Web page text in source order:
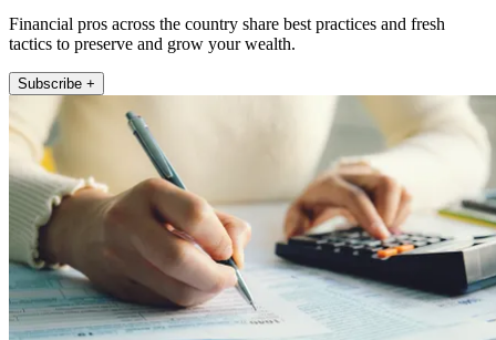
Financial pros across the country share best practices and fresh
tactics to preserve and grow your wealth.
Subscribe +